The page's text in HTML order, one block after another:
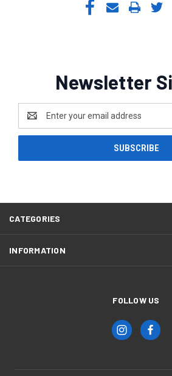
Newsletter
Address
CATEGORIES
INFORMATION
FOLLOW US